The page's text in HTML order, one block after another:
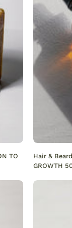
TO
Hair &
GROWTH